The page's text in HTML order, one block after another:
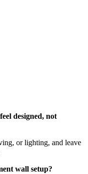
designed, not
or lighting, and leave
wall setup?